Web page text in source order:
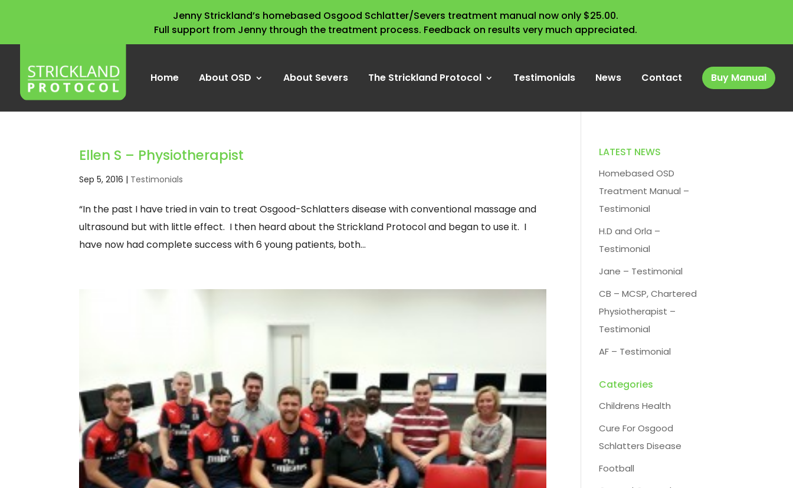
Jenny Strickland’s homebased Osgood Schlatter/Severs treatment manual now only $25.00.
Full support from Jenny through the treatment process. Feedback on results very much appreciated.
Home About OSD About Severs The Strickland Protocol Testimonials News Contact Buy Manual
Ellen S – Physiotherapist
Sep 5, 2016 | Testimonials
“In the past I have tried in vain to treat Osgood-Schlatters disease with conventional massage and
ultrasound but with little effect. I then heard about the Strickland Protocol and began to use it. I
have now had complete success with 6 young patients, both...
LATEST NEWS
Homebased OSD
Treatment Manual –
Testimonial
H.D and Orla –
Testimonial
Jane – Testimonial
CB – MCSP, Chartered
Physiotherapist –
Testimonial
AF – Testimonial
Categories
Childrens Health
Cure For Osgood
Schlatters Disease
Football